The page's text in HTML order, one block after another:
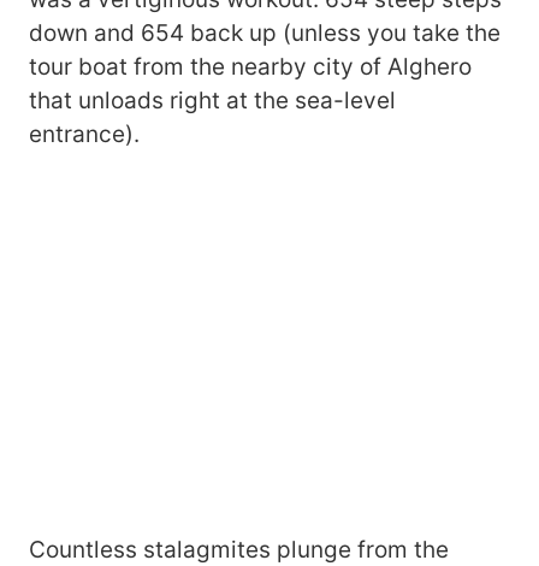
down and 654 back up (unless you take the
tour boat from the nearby city of Alghero
that unloads right at the sea-level
entrance).
Countless stalagmites plunge from the